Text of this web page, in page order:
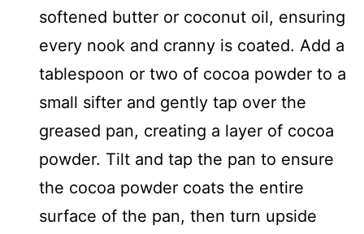
softened butter or coconut oil, ensuring
every nook and cranny is coated. Add a
tablespoon or two of cocoa powder to a
small sifter and gently tap over the
greased pan, creating a layer of cocoa
powder. Tilt and tap the pan to ensure
the cocoa powder coats the entire
surface of the pan, then turn upside